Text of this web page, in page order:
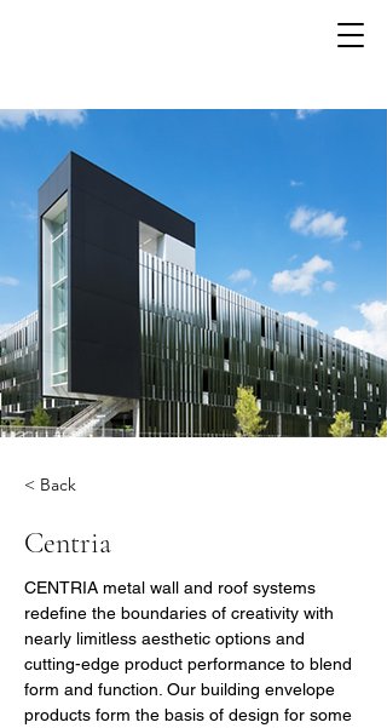
< Back
Centria
CENTRIA metal wall and roof systems
redefine the boundaries of creativity with
nearly limitless aesthetic options and
cutting-edge product performance to blend
form and function. Our building envelope
products form the basis of design for some